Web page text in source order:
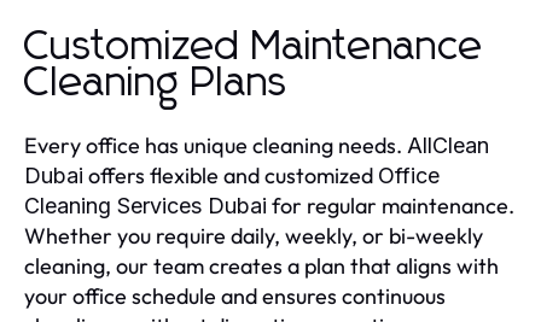
Customized Maintenance
Cleaning Plans
Every office has unique cleaning needs. AllClean
Dubai offers flexible and customized Office
Cleaning Services Dubai for regular maintenance.
Whether you require daily, weekly, or bi-weekly
cleaning, our team creates a plan that aligns with
your office schedule and ensures continuous